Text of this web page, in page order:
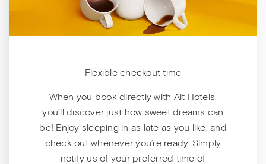
Flexible checkout time
When you book directly with Alt Hotels,
you’ll discover just how sweet dreams can
be! Enjoy sleeping in as late as you like, and
check out whenever you’re ready. Simply
notify us of your preferred time of